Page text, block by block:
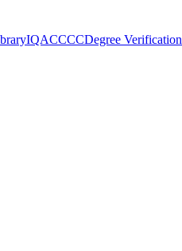
IQACCCCDegree Verification